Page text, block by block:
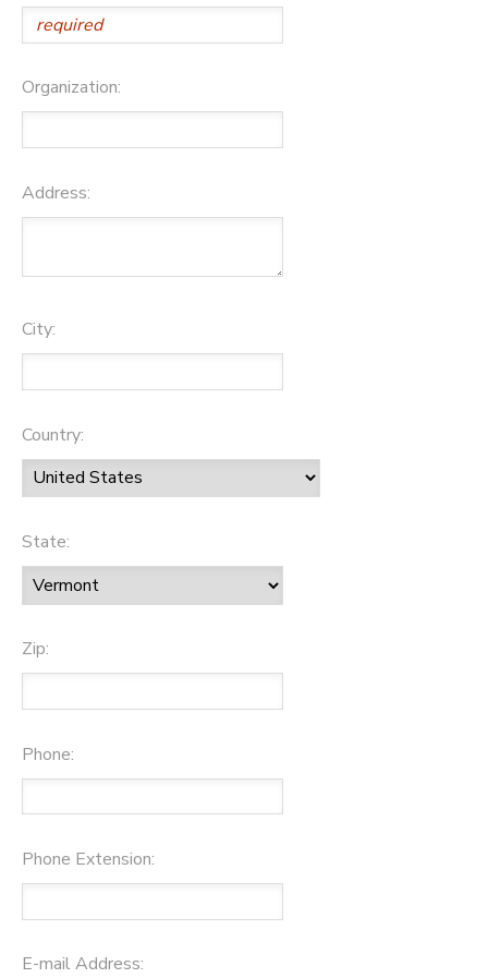
Organization:
Address:
City:
Country:
State:
Zip:
Phone:
Phone Extension:
E-mail Address: